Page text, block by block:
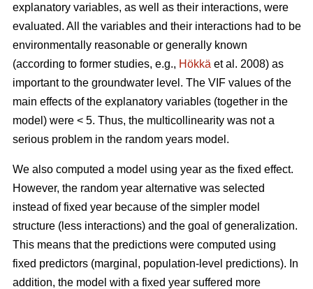
explanatory variables, as well as their interactions, were
evaluated. All the variables and their interactions had to be
environmentally reasonable or generally known
(according to former studies, e.g., Hökkä et al. 2008) as
important to the groundwater level. The VIF values of the
main effects of the explanatory variables (together in the
model) were < 5. Thus, the multicollinearity was not a
serious problem in the random years model.
We also computed a model using year as the fixed effect.
However, the random year alternative was selected
instead of fixed year because of the simpler model
structure (less interactions) and the goal of generalization.
This means that the predictions were computed using
fixed predictors (marginal, population-level predictions). In
addition, the model with a fixed year suffered more